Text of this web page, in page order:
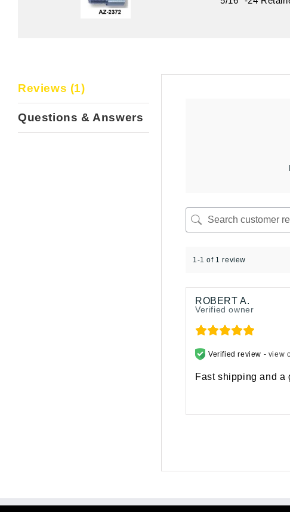
Reviews (1)
Questions & Answers
1-1 of 1 review
ROBERT A.
Verified owner
Verified review - view
Fast shipping and a